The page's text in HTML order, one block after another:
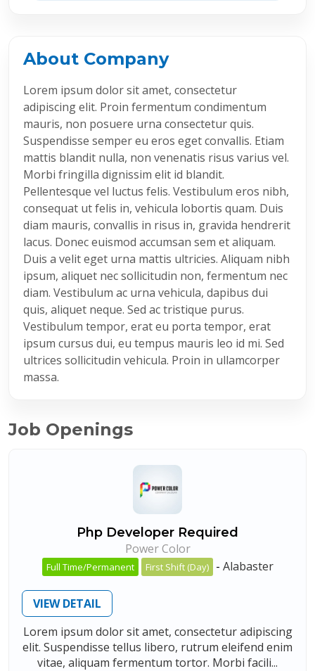
About Company
Lorem ipsum dolor sit amet, consectetur
adipiscing elit. Proin fermentum condimentum
mauris, non posuere urna consectetur quis.
Suspendisse semper eu eros eget convallis. Etiam
mattis blandit nulla, non venenatis risus varius vel.
Morbi fringilla dignissim elit id blandit.
Pellentesque vel luctus felis. Vestibulum eros nibh,
consequat ut felis in, vehicula lobortis quam. Duis
diam mauris, convallis in risus in, gravida hendrerit
lacus. Donec euismod accumsan sem et aliquam.
Duis a velit eget urna mattis ultricies. Aliquam nibh
ipsum, aliquet nec sollicitudin non, fermentum nec
diam. Vestibulum ac urna vehicula, dapibus dui
quis, aliquet neque. Sed ac tristique purus.
Vestibulum tempor, erat eu porta tempor, erat
ipsum cursus dui, eu tempus mauris leo id mi. Sed
ultrices sollicitudin vehicula. Proin in ullamcorper
massa.
Job Openings
Php Developer Required
Power Color
Full Time/Permanent First Shift (Day) - Alabaster
VIEW DETAIL
Lorem ipsum dolor sit amet, consectetur adipiscing
elit. Suspendisse tellus libero, rutrum eleifend enim
vitae, aliquam fermentum tortor. Morbi facili...